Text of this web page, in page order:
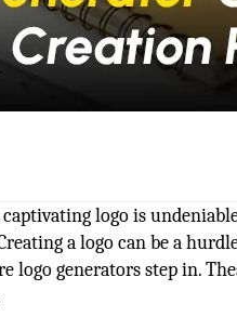
logo is
a logo can be a
logo generators step in.